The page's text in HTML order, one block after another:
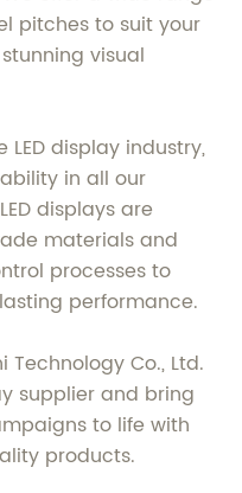
pitches to suit your
visual
display industry,
in all our
displays are
materials and
processes to
performance.
Technology Co., Ltd.
supplier and bring
to life with
products.